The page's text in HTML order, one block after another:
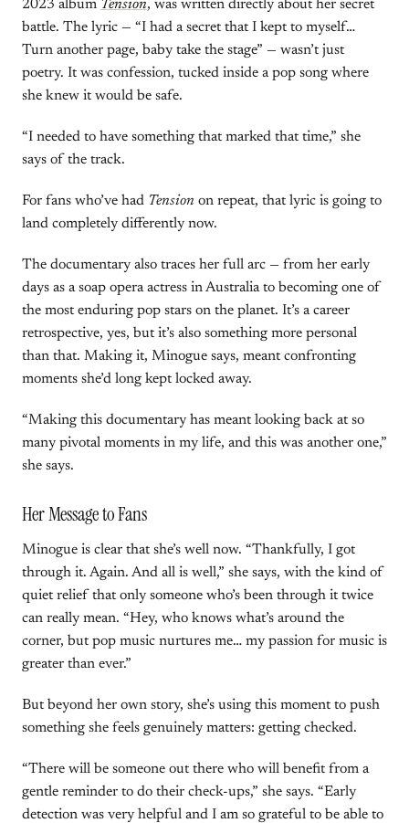
2023 album Tension, was written directly about her secret
battle. The lyric — “I had a secret that I kept to myself…
Turn another page, baby take the stage” — wasn’t just
poetry. It was confession, tucked inside a pop song where
she knew it would be safe.
“I needed to have something that marked that time,” she
says of the track.
For fans who’ve had Tension on repeat, that lyric is going to
land completely differently now.
The documentary also traces her full arc — from her early
days as a soap opera actress in Australia to becoming one of
the most enduring pop stars on the planet. It’s a career
retrospective, yes, but it’s also something more personal
than that. Making it, Minogue says, meant confronting
moments she’d long kept locked away.
“Making this documentary has meant looking back at so
many pivotal moments in my life, and this was another one,”
she says.
Her Message to Fans
Minogue is clear that she’s well now. “Thankfully, I got
through it. Again. And all is well,” she says, with the kind of
quiet relief that only someone who’s been through it twice
can really mean. “Hey, who knows what’s around the
corner, but pop music nurtures me… my passion for music is
greater than ever.”
But beyond her own story, she’s using this moment to push
something she feels genuinely matters: getting checked.
“There will be someone out there who will benefit from a
gentle reminder to do their check-ups,” she says. “Early
detection was very helpful and I am so grateful to be able to